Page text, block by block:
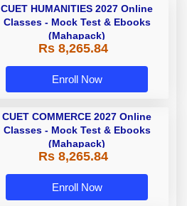
CUET HUMANITIES 2027 Online
Classes - Mock Test & Ebooks
(Mahapack)
Rs 8,265.84
Enroll Now
CUET COMMERCE 2027 Online
Classes - Mock Test & Ebooks
(Mahapack)
Rs 8,265.84
Enroll Now